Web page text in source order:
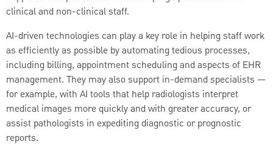
clinical and non-clinical staff.
AI-driven technologies can play a key role in helping staff work
as efficiently as possible by automating tedious processes,
including billing, appointment scheduling and aspects of EHR
management. They may also support in-demand specialists —
for example, with AI tools that help radiologists interpret
medical images more quickly and with greater accuracy, or
assist pathologists in expediting diagnostic or prognostic
reports.